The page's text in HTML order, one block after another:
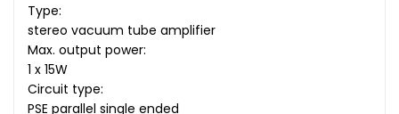
Type:
stereo vacuum tube amplifier
Max. output power:
1 x 15W
Circuit type:
PSE parallel single ended